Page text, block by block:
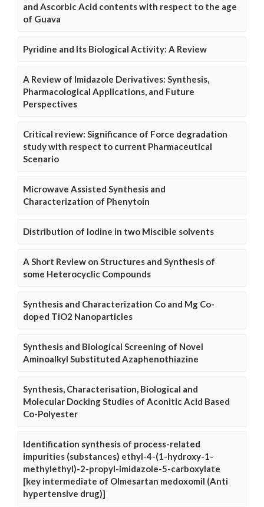
and Ascorbic Acid contents with respect to the age
of Guava
Pyridine and Its Biological Activity: A Review
A Review of Imidazole Derivatives: Synthesis,
Pharmacological Applications, and Future
Perspectives
Critical review: Significance of Force degradation
study with respect to current Pharmaceutical
Scenario
Microwave Assisted Synthesis and
Characterization of Phenytoin
Distribution of Iodine in two Miscible solvents
A Short Review on Structures and Synthesis of
some Heterocyclic Compounds
Synthesis and Characterization Co and Mg Co-
doped TiO2 Nanoparticles
Synthesis and Biological Screening of Novel
Aminoalkyl Substituted Azaphenothiazine
Synthesis, Characterisation, Biological and
Molecular Docking Studies of Aconitic Acid Based
Co-Polyester
Identification synthesis of process-related
impurities (substances) ethyl-4-(1-hydroxy-1-
methylethyl)-2-propyl-imidazole-5-carboxylate
[key intermediate of Olmesartan medoxomil (Anti
hypertensive drug)]